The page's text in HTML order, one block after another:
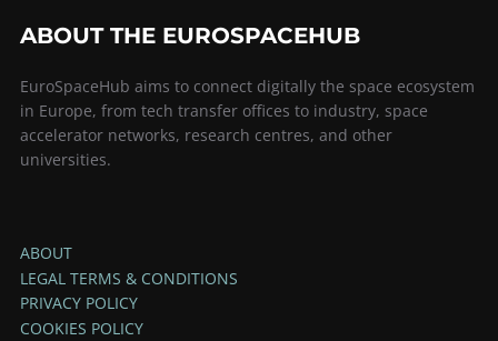
ABOUT THE EUROSPACEHUB
EuroSpaceHub aims to connect digitally the space ecosystem
in Europe, from tech transfer offices to industry, space
accelerator networks, research centres, and other
universities.
ABOUT
LEGAL TERMS & CONDITIONS
PRIVACY POLICY
COOKIES POLICY